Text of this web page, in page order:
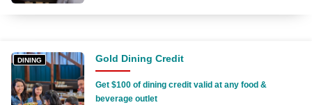
DINING Gold Dining Credit
Get $100 of dining credit valid at any food &
beverage outlet